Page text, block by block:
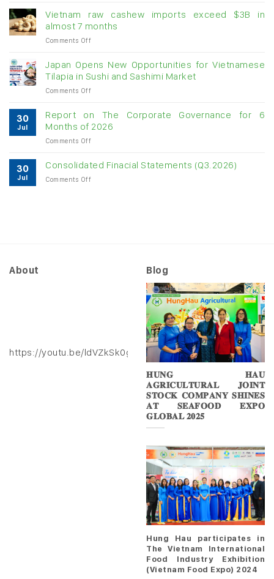
for
double-
digit
Vietnam raw cashew imports exceed $3B in
almost 7 months
Comments Offon
cashew
imports
in
almost
Japan Opens New Opportunities for Vietnamese
Tilapia in Sushi and Sashimi Market
Comments Offon
Opens
Opportunities
Tilapia
30
Jul
Report on The Corporate Governance for 6
Months of 2026
Comments Offon
on
30
Jul
Consolidated Finacial Statements (Q3.2026)
Comments Offon
About
https://youtu.be/ldVZkSk0gXk
Blog
𝐇𝐔𝐍𝐆 𝐇𝐀𝐔
𝐀𝐆𝐑𝐈𝐂𝐔𝐋𝐓𝐔𝐑𝐀𝐋 𝐉𝐎𝐈𝐍𝐓
𝐒𝐓𝐎𝐂𝐊 𝐂𝐎𝐌𝐏𝐀𝐍𝐘 𝐒𝐇𝐈𝐍𝐄𝐒
𝐀𝐓 𝐒𝐄𝐀𝐅𝐎𝐎𝐃 𝐄𝐗𝐏𝐎
𝐆𝐋𝐎𝐁𝐀𝐋 𝟐𝟎𝟐𝟓
Hung Hau participates in
The Vietnam International
Food Industry Exhibition
(Vietnam Food Expo) 2024